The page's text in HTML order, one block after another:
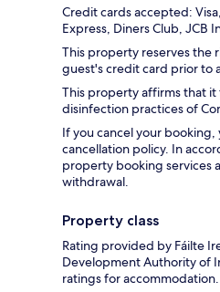
Credit cards accepted:
Express, Diners Club, JCB
This property reserves the
guest's credit card prior to
This property affirms that
disinfection practices of
If you cancel your
cancellation policy. In
property booking services
withdrawal.
Property class
Rating provided by Fáilte
Development Authority of
ratings for accommodation.